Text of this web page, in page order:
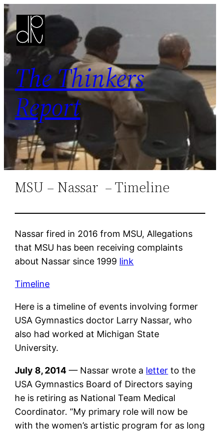
Skip
to
content
The Thinkers
Report
MSU – Nassar – Timeline
Nassar fired in 2016 from MSU, Allegations
that MSU has been receiving complaints
about Nassar since 1999 link
Timeline
Here is a timeline of events involving former
USA Gymnastics doctor Larry Nassar, who
also had worked at Michigan State
University.
July 8, 2014 — Nassar wrote a letter to the
USA Gymnastics Board of Directors saying
he is retiring as National Team Medical
Coordinator. “My primary role will now be
with the women’s artistic program for as long